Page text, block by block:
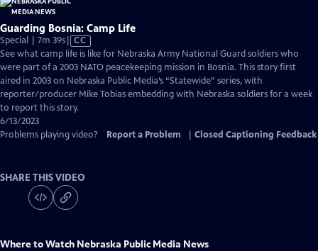
Guarding Bosnia: Camp Life
Special | 7m 39sVideo
has
Closed
Captions
CC
See what camp life is like for Nebraska Army National Guard soldiers who
were part of a 2003 NATO peacekeeping mission in Bosnia. This story first
aired in 2003 on Nebraska Public Media’s “Statewide” series, with
reporter/producer Mike Tobias embedding with Nebraska soldiers for a week
to report this story.
6/13/2023
Problems playing video?
Report a Problem Closed Captioning Feedback
SHARE THIS VIDEO
Where to Watch Nebraska Public Media News